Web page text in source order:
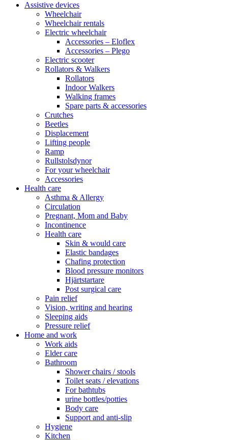
Assistive devices
Wheelchair
Wheelchair rentals
Electric wheelchair
Accessories – Eloflex
Accessories – Plego
Electric scooter
Rollators & Walkers
Rollators
Indoor Walkers
Walking frames
Spare parts & accessories
Crutches
Beetles
Displacement
Lifting people
Ramp
Rullstolsdynor
For your wheelchair
Accessories
Health care
Asthma & Allergy
Circulation
Pregnant, Mom and Baby
Incontinence
Health care
Skin & would care
Elastic bandages
Chafing protection
Blood pressure monitors
Hjärtstartare
Post surgical care
Pain relief
Vision, writing and hearing
Sleeping aids
Pressure relief
Home and work
Work aids
Elder care
Bathroom
Shower chairs / stools
Toilet seats / elevations
For bathtubs
urine bottles/potties
Body care
Support and anti-slip
Hygiene
Kitchen